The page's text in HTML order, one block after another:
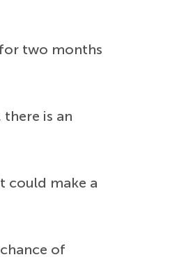
two months
is an
could make a
of